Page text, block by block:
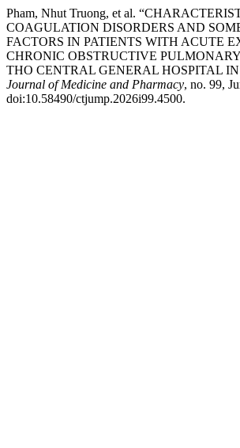
Pham, Nhut Truong, et al.
COAGULATION DISORDERS AND
FACTORS IN PATIENTS WITH ACUTE
CHRONIC OBSTRUCTIVE
THO CENTRAL GENERAL HOSPITAL IN
Journal of Medicine and Pharmacy, no. 99,
doi:10.58490/ctjump.2026i99.4500.